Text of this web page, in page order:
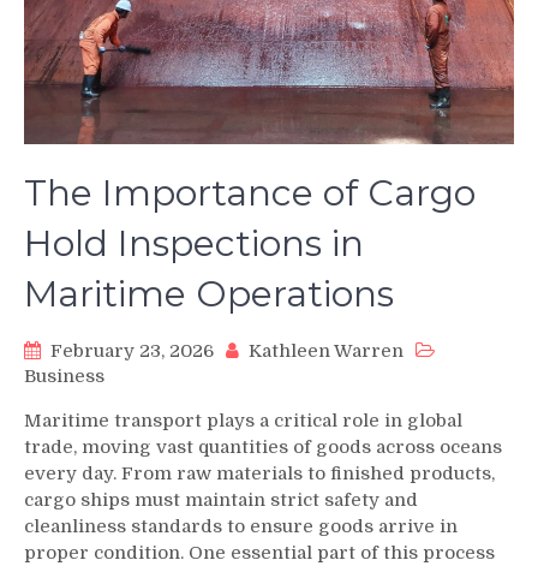
The Importance of Cargo
Hold Inspections in
Maritime Operations
February 23, 2026
Kathleen Warren
Business
Maritime transport plays a critical role in global
trade, moving vast quantities of goods across oceans
every day. From raw materials to finished products,
cargo ships must maintain strict safety and
cleanliness standards to ensure goods arrive in
proper condition. One essential part of this process